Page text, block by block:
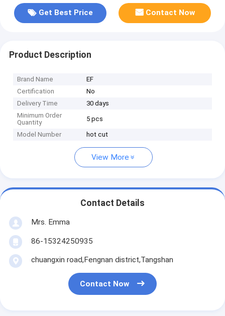
Get Best Price Contact Now
Product Description
Brand Name
EF
Certification
No
Delivery Time
30 days
Minimum Order
Quantity
5 pcs
Model Number hot cut
View More
Contact Details
Mrs. Emma
86-15324250935
chuangxin road,Fengnan district,Tangshan
Contact Now